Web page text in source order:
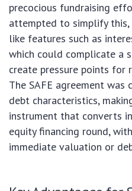
precocious fundraising
attempted to simplify
like features such as
which could complicate a
create pressure points for
The SAFE agreement
debt characteristics,
instrument that converts
equity financing round,
immediate valuation or